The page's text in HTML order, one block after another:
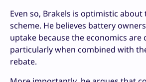
Even so, Brakels is optimistic about
scheme. He believes battery
uptake because the economics are
particularly when combined with
rebate.